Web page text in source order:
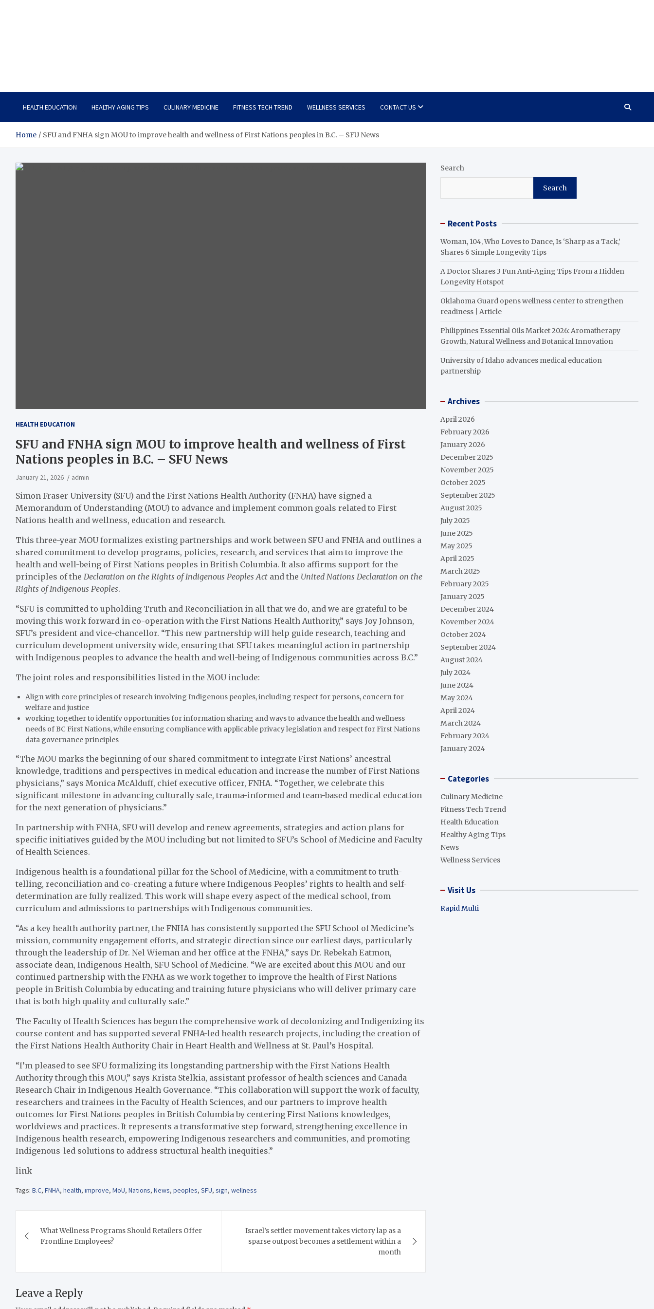
HEALTH EDUCATION HEALTHY AGING TIPS CULINARY MEDICINE FITNESS TECH TREND WELLNESS SERVICES CONTACT US
Home SFU and FNHA sign MOU to improve health and wellness of First Nations peoples in B.C. – SFU News
HEALTH EDUCATION
SFU and FNHA sign MOU to improve health and wellness of First
Nations peoples in B.C. – SFU News
January 21, 2026 admin
Simon Fraser University (SFU) and the First Nations Health Authority (FNHA) have signed a
Memorandum of Understanding (MOU) to advance and implement common goals related to First
Nations health and wellness, education and research.
This three-year MOU formalizes existing partnerships and work between SFU and FNHA and outlines a
shared commitment to develop programs, policies, research, and services that aim to improve the
health and well-being of First Nations peoples in British Columbia. It also affirms support for the
principles of the Declaration on the Rights of Indigenous Peoples Act and the United Nations Declaration on the
Rights of Indigenous Peoples.
“SFU is committed to upholding Truth and Reconciliation in all that we do, and we are grateful to be
moving this work forward in co-operation with the First Nations Health Authority,” says Joy Johnson,
SFU’s president and vice-chancellor. “This new partnership will help guide research, teaching and
curriculum development university wide, ensuring that SFU takes meaningful action in partnership
with Indigenous peoples to advance the health and well-being of Indigenous communities across B.C.”
The joint roles and responsibilities listed in the MOU include:
Align with core principles of research involving Indigenous peoples, including respect for persons, concern for
welfare and justice
working together to identify opportunities for information sharing and ways to advance the health and wellness
needs of BC First Nations, while ensuring compliance with applicable privacy legislation and respect for First Nations
data governance principles
“The MOU marks the beginning of our shared commitment to integrate First Nations’ ancestral
knowledge, traditions and perspectives in medical education and increase the number of First Nations
physicians,” says Monica McAlduff, chief executive officer, FNHA. “Together, we celebrate this
significant milestone in advancing culturally safe, trauma-informed and team-based medical education
for the next generation of physicians.”
In partnership with FNHA, SFU will develop and renew agreements, strategies and action plans for
specific initiatives guided by the MOU including but not limited to SFU’s School of Medicine and Faculty
of Health Sciences.
Indigenous health is a foundational pillar for the School of Medicine, with a commitment to truth-
telling, reconciliation and co-creating a future where Indigenous Peoples’ rights to health and self-
determination are fully realized. This work will shape every aspect of the medical school, from
curriculum and admissions to partnerships with Indigenous communities.
“As a key health authority partner, the FNHA has consistently supported the SFU School of Medicine’s
mission, community engagement efforts, and strategic direction since our earliest days, particularly
through the leadership of Dr. Nel Wieman and her office at the FNHA,” says Dr. Rebekah Eatmon,
associate dean, Indigenous Health, SFU School of Medicine. “We are excited about this MOU and our
continued partnership with the FNHA as we work together to improve the health of First Nations
people in British Columbia by educating and training future physicians who will deliver primary care
that is both high quality and culturally safe.”
The Faculty of Health Sciences has begun the comprehensive work of decolonizing and Indigenizing its
course content and has supported several FNHA-led health research projects, including the creation of
the First Nations Health Authority Chair in Heart Health and Wellness at St. Paul’s Hospital.
“I’m pleased to see SFU formalizing its longstanding partnership with the First Nations Health
Authority through this MOU,” says Krista Stelkia, assistant professor of health sciences and Canada
Research Chair in Indigenous Health Governance. “This collaboration will support the work of faculty,
researchers and trainees in the Faculty of Health Sciences, and our partners to improve health
outcomes for First Nations peoples in British Columbia by centering First Nations knowledges,
worldviews and practices. It represents a transformative step forward, strengthening excellence in
Indigenous health research, empowering Indigenous researchers and communities, and promoting
Indigenous-led solutions to address structural health inequities.”
link
Tags: B.C, FNHA, health, improve, MoU, Nations, News, peoples, SFU, sign, wellness
navigation
What Wellness Programs Should Retailers Offer
Frontline Employees?
Israel’s settler movement takes victory lap as a
sparse outpost becomes a settlement within a
month
Leave a Reply
Search
Search
Recent Posts
Woman, 104, Who Loves to Dance, Is ‘Sharp as a Tack,’
Shares 6 Simple Longevity Tips
A Doctor Shares 3 Fun Anti-Aging Tips From a Hidden
Longevity Hotspot
Oklahoma Guard opens wellness center to strengthen
readiness | Article
Philippines Essential Oils Market 2026: Aromatherapy
Growth, Natural Wellness and Botanical Innovation
University of Idaho advances medical education
partnership
Archives
April 2026
February 2026
January 2026
December 2025
November 2025
October 2025
September 2025
August 2025
July 2025
June 2025
May 2025
April 2025
March 2025
February 2025
January 2025
December 2024
November 2024
October 2024
September 2024
August 2024
July 2024
June 2024
May 2024
April 2024
March 2024
February 2024
January 2024
Categories
Culinary Medicine
Fitness Tech Trend
Health Education
Healthy Aging Tips
News
Wellness Services
Visit Us
Rapid Multi